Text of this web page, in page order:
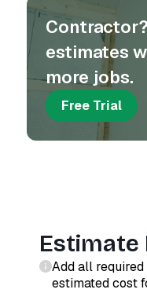
estimates
more jobs.
Free Trial
Estimate
Add all
estimated cost